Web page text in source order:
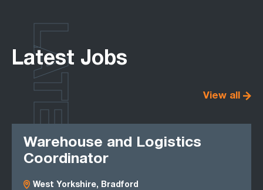
Latest Jobs
View all
Warehouse and Logistics
Coordinator
West Yorkshire, Bradford
LATEST